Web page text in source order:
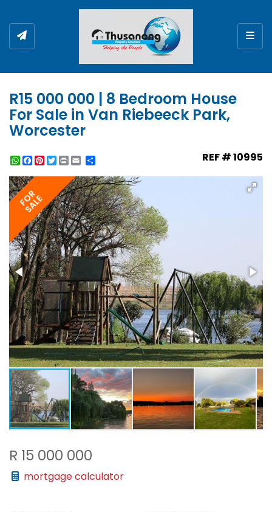
R15 000 000 | 8 Bedroom House
For Sale in Van Riebeeck Park,
Worcester
WhatsApp
Facebook
Pinterest
Twitter
Print REF # 10995
FOR
SALE
R 15 000 000
mortgage calculator